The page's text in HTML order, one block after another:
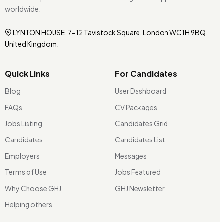
worldwide.
LYNTON HOUSE, 7-12 Tavistock Square, London WC1H 9BQ,
United Kingdom.
Quick Links
Blog
FAQs
Jobs Listing
Candidates
Employers
Terms of Use
Why Choose GHJ
Helping others
For Candidates
User Dashboard
CV Packages
Candidates Grid
Candidates List
Messages
Jobs Featured
GHJ Newsletter